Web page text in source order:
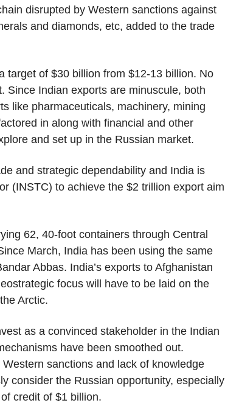
disrupted by Western sanctions against
and diamonds, etc, added to the trade
target of $30 billion from $12-13 billion. No
Since Indian exports are minuscule, both
like pharmaceuticals, machinery, mining
in along with financial and other
and set up in the Russian market.
and strategic dependability and India is
(INSTC) to achieve the $2 trillion export aim
62, 40-foot containers through Central
March, India has been using the same
Abbas. India’s exports to Afghanistan
focus will have to be laid on the
Arctic.
as a convinced stakeholder in the Indian
have been smoothed out.
sanctions and lack of knowledge
consider the Russian opportunity, especially
credit of $1 billion.